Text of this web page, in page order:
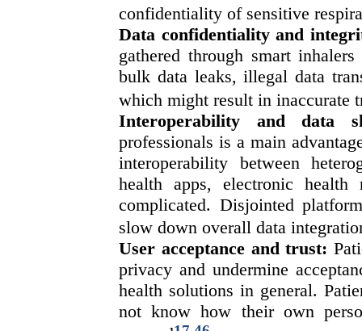
confidentiality of sensitive
Data confidentiality and
gathered through smart
bulk data leaks, illegal data
which might result in inaccurate
Interoperability and data
professionals is a main
interoperability between
health apps, electronic
complicated. Disjointed
slow down overall data
User acceptance and trust:
privacy and undermine
health solutions in general.
not know how their own